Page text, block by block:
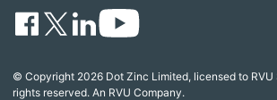
© Copyright 2026 Dot Zinc Limited, licensed to RVU
rights reserved. An RVU Company.